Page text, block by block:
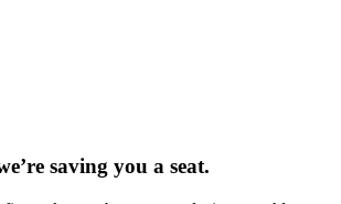
saving you a seat.